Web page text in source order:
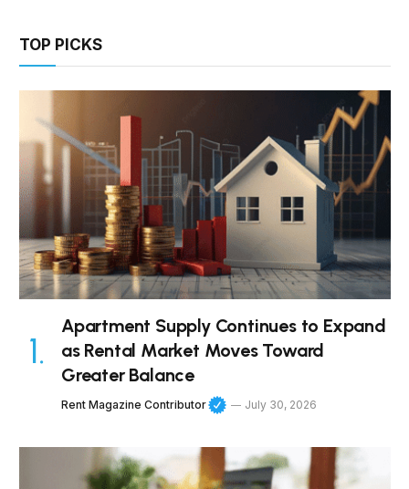
TOP PICKS
Apartment Supply Continues to Expand
as Rental Market Moves Toward
Greater Balance
Rent Magazine Contributor July 30, 2026